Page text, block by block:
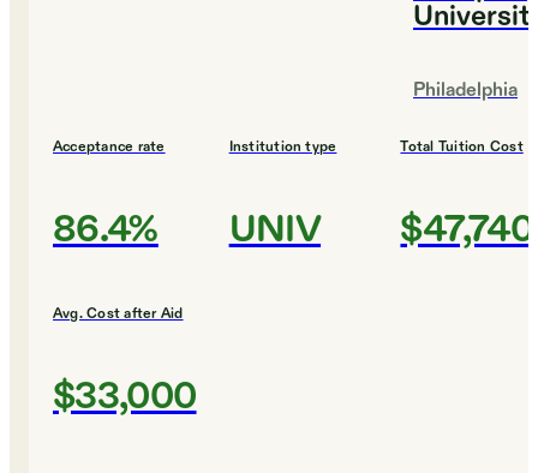
Philadelphia
Acceptance rate
86.4%
Institution type
UNIV
Total Tuition Cost
$47,740
Avg. Cost after Aid
$33,000